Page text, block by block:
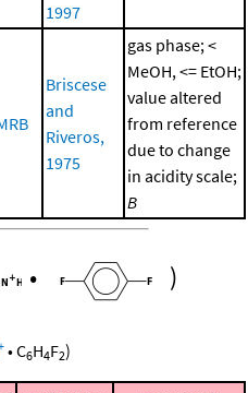
1997
Briscese
and
Riveros,
1975
gas phase; <
MeOH, <= EtOH;
value altered
from reference
due to change
in acidity scale;
B
• )
•C6H4F2)